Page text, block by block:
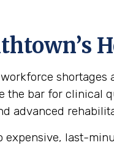
the bar for
advanced
last-